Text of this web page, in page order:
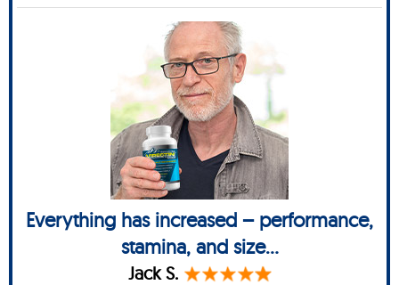
Everything has increased – performance,
stamina, and size...
Jack S.